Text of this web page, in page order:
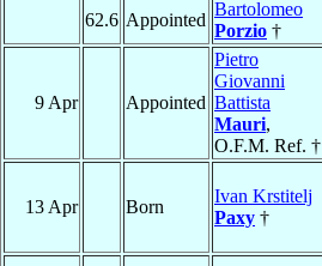
62.6 Appointed
Bartolomeo
Porzio †
9 Apr Appointed
Pietro
Giovanni
Battista
Mauri,
O.F.M. Ref. †
13 Apr Born
Ivan Krstitelj
Paxy †